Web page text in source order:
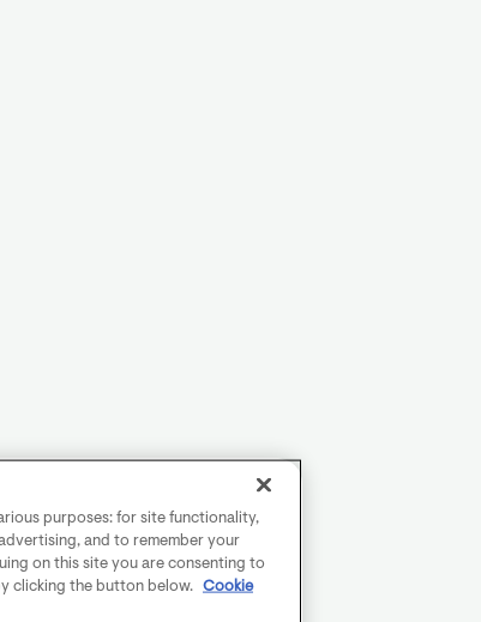
purposes: for site functionality,
and to remember your
on this site you are consenting to
clicking the button below.
Cookie